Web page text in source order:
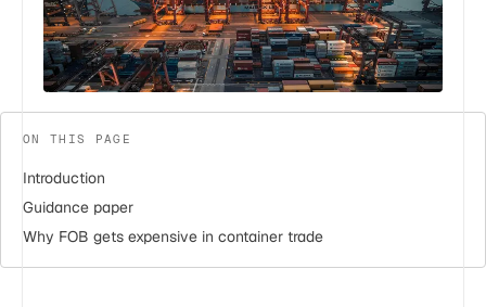
ON THIS PAGE
Introduction
Guidance paper
Why FOB gets expensive in container trade